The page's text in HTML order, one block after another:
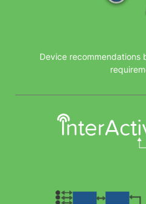
Device recommendations